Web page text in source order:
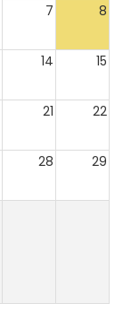
7 8
14 15
21 22
28 29